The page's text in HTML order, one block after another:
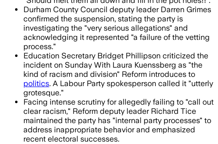
Durham County Council deputy leader Darren Grimes
confirmed the suspension, stating the party is
investigating the "very serious allegations" and
acknowledging it represented "a failure of the vetting
process."
Education Secretary Bridget Phillipson criticized the
incident on Sunday With Laura Kuenssberg as "the
kind of racism and division" Reform introduces to
politics. A Labour Party spokesperson called it "utterly
grotesque."
Facing intense scrutiny for allegedly failing to "call out
clear racism," Reform deputy leader Richard Tice
maintained the party has "internal party processes" to
address inappropriate behavior and emphasized
recent electoral successes.